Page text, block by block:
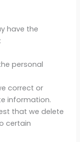
have the
personal
correct or
information.
that we delete
certain